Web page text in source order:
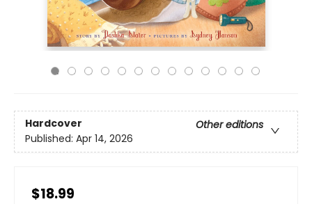
Hardcover
Other editions
Published: Apr 14, 2026
$18.99